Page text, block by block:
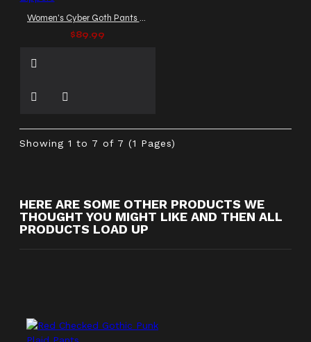
Women's Cyber Goth Pants with Chains & Cross Zippers
$89.99
Showing 1 to 7 of 7 (1 Pages)
HERE ARE SOME OTHER PRODUCTS WE
THOUGHT YOU MIGHT LIKE AND THEN ALL
PRODUCTS LOAD UP